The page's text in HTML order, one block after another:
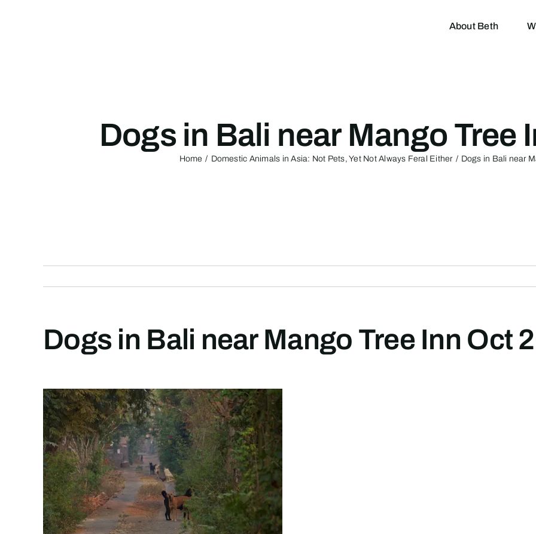
About Beth
Dogs in Bali near Mango Tree
Home Domestic Animals in Asia: Not Pets, Yet Not Always Feral Either Dogs in Bali near
Dogs in Bali near Mango Tree Inn Oct